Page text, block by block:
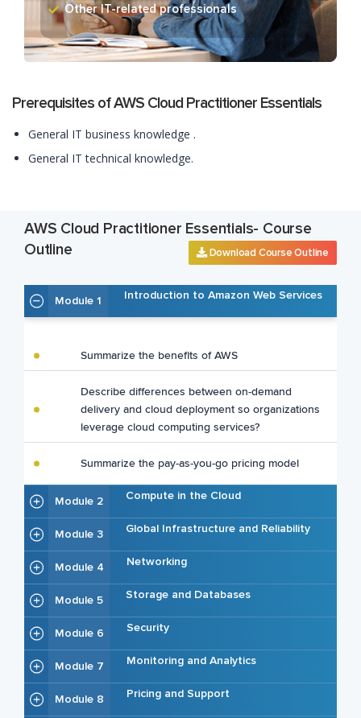
Other IT-related professionals
Prerequisites of AWS Cloud Practitioner Essentials
General IT business knowledge .
General IT technical knowledge.
AWS Cloud Practitioner Essentials- Course
Outline
Download Course Outline
Module 1 Introduction to Amazon Web Services
Summarize the benefits of AWS
Describe differences between on-demand
delivery and cloud deployment so organizations
leverage cloud computing services?
Summarize the pay-as-you-go pricing model
Module 2 Compute in the Cloud
Module 3 Global Infrastructure and Reliability
Module 4 Networking
Module 5 Storage and Databases
Module 6 Security
Module 7 Monitoring and Analytics
Module 8 Pricing and Support